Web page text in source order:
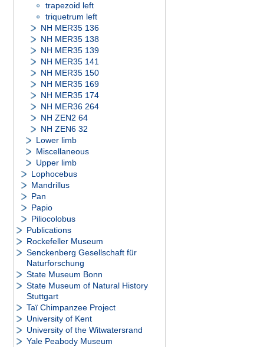
trapezoid left
triquetrum left
NH MER35 136
NH MER35 138
NH MER35 139
NH MER35 141
NH MER35 150
NH MER35 169
NH MER35 174
NH MER36 264
NH ZEN2 64
NH ZEN6 32
Lower limb
Miscellaneous
Upper limb
Lophocebus
Mandrillus
Pan
Papio
Piliocolobus
Publications
Rockefeller Museum
Senckenberg Gesellschaft für
Naturforschung
State Museum Bonn
State Museum of Natural History
Stuttgart
Taï Chimpanzee Project
University of Kent
University of the Witwatersrand
Yale Peabody Museum